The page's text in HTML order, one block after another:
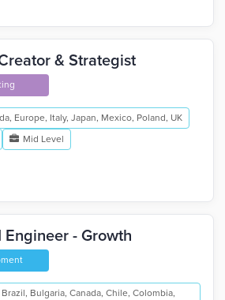
& Strategist
Europe, Italy, Japan, Mexico, Poland, UK
Mid Level
Engineer - Growth
Bulgaria, Canada, Chile, Colombia,